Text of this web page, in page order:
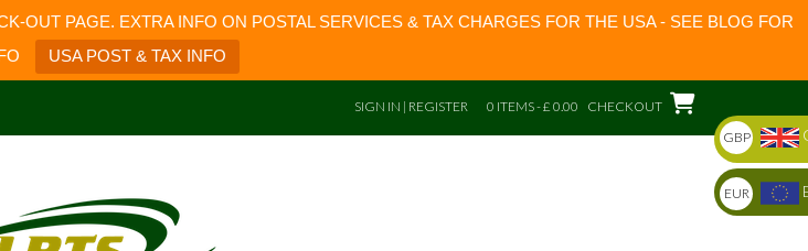
OUT PAGE. EXTRA INFO ON POSTAL SERVICES & TAX CHARGES FOR THE USA - SEE BLOG FOR
USA POST & TAX INFO
SIGN IN | REGISTER 0 ITEMS - £ 0.00 CHECKOUT
GBP
EUR